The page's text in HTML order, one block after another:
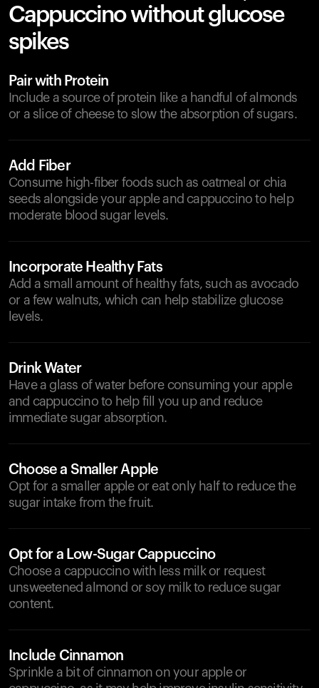
Cappuccino without glucose
spikes
Pair with Protein
Include a source of protein like a handful of almonds
or a slice of cheese to slow the absorption of sugars.
Add Fiber
Consume high-fiber foods such as oatmeal or chia
seeds alongside your apple and cappuccino to help
moderate blood sugar levels.
Incorporate Healthy Fats
Add a small amount of healthy fats, such as avocado
or a few walnuts, which can help stabilize glucose
levels.
Drink Water
Have a glass of water before consuming your apple
and cappuccino to help fill you up and reduce
immediate sugar absorption.
Choose a Smaller Apple
Opt for a smaller apple or eat only half to reduce the
sugar intake from the fruit.
Opt for a Low-Sugar Cappuccino
Choose a cappuccino with less milk or request
unsweetened almond or soy milk to reduce sugar
content.
Include Cinnamon
Sprinkle a bit of cinnamon on your apple or